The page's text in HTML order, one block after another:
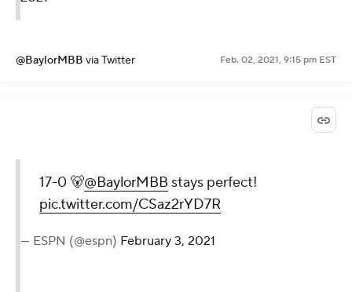
@BaylorMBB via Twitter Feb. 02, 2021, 9:15 pm EST
17-0 🐻@BaylorMBB stays perfect!
pic.twitter.com/CSaz2rYD7R
— ESPN (@espn) February 3, 2021